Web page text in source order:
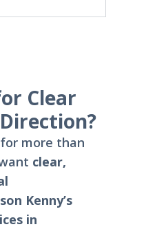
Clear
more than
clear,
Kenny’s
in